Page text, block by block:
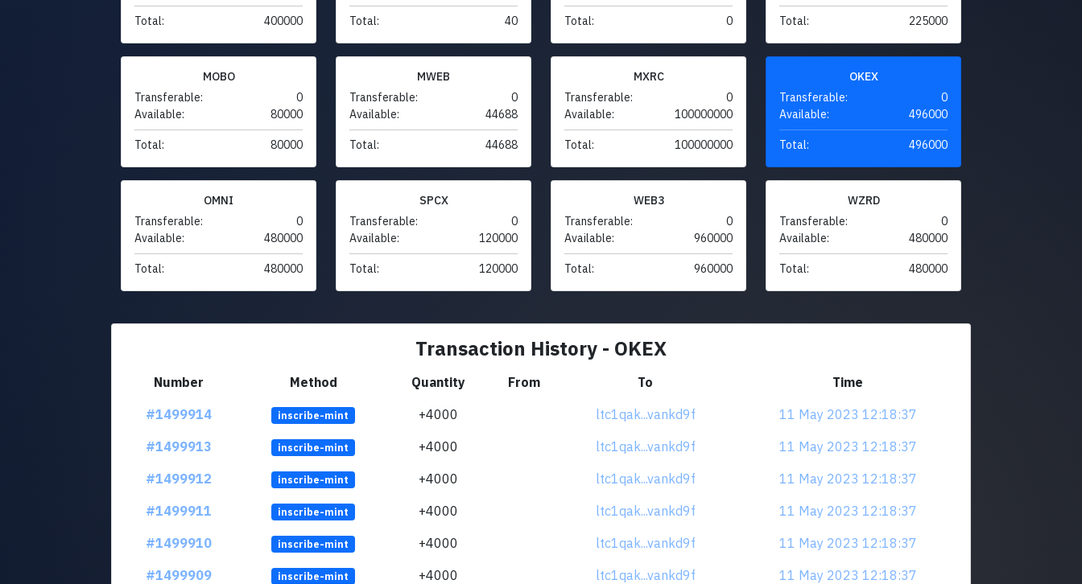
Total: 400000 Total: 40 Total: 0 Total: 225000
MOBO
Transferable:
0
Available:
80000
Total: 80000
MWEB
Transferable:
0
Available:
44688
Total: 44688
MXRC
Transferable:
0
Available:
100000000
Total: 100000000
OKEX
Transferable:
0
Available:
496000
Total: 496000
OMNI
Transferable:
0
Available:
480000
Total: 480000
SPCX
Transferable:
0
Available:
120000
Total: 120000
WEB3
Transferable:
0
Available:
960000
Total: 960000
WZRD
Transferable:
0
Available:
480000
Total: 480000
Transaction History - OKEX
Number Method Quantity From To
Time
#1499914
inscribe-mint +4000 ltc1qak...vankd9f
11 May 2023 12:18:37
#1499913
inscribe-mint +4000 ltc1qak...vankd9f
11 May 2023 12:18:37
#1499912
inscribe-mint +4000 ltc1qak...vankd9f
11 May 2023 12:18:37
#1499911
inscribe-mint +4000 ltc1qak...vankd9f
11 May 2023 12:18:37
#1499910
inscribe-mint +4000 ltc1qak...vankd9f
11 May 2023 12:18:37
#1499909
inscribe-mint +4000 ltc1qak...vankd9f
11 May 2023 12:18:37